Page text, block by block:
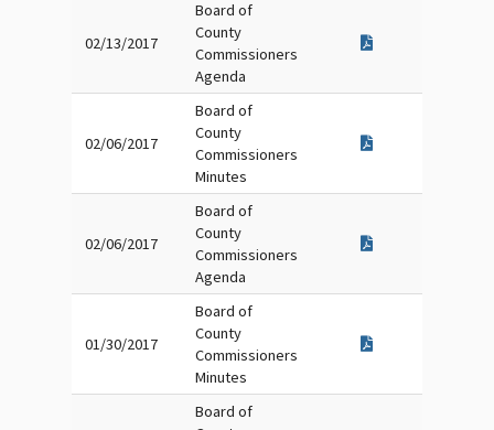
02/13/2017
Board of
County
Commissioners
Agenda
02/06/2017
Board of
County
Commissioners
Minutes
02/06/2017
Board of
County
Commissioners
Agenda
01/30/2017
Board of
County
Commissioners
Minutes
Board of